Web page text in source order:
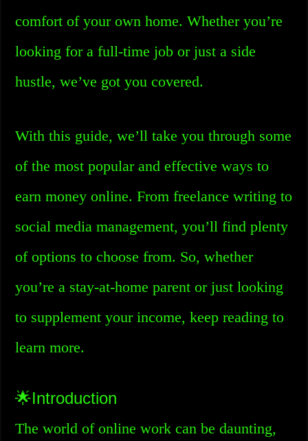
comfort of your own home. Whether you’re
looking for a full-time job or just a side
hustle, we’ve got you covered.
With this guide, we’ll take you through some
of the most popular and effective ways to
earn money online. From freelance writing to
social media management, you’ll find plenty
of options to choose from. So, whether
you’re a stay-at-home parent or just looking
to supplement your income, keep reading to
learn more.
🌟Introduction
The world of online work can be daunting,